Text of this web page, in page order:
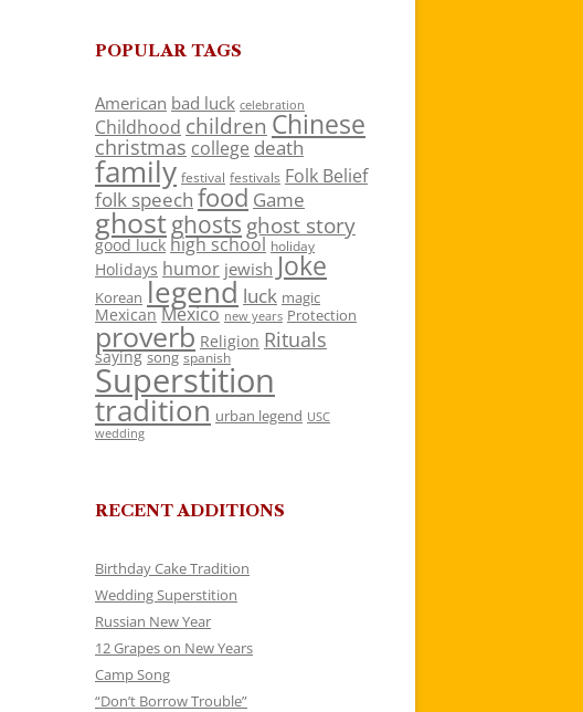
POPULAR TAGS
American bad luck celebration
Childhood children Chinese
christmas college death
family festival festivals Folk Belief
folk speech food Game
ghostghosts ghost story
good luck high school holiday
Holidays humor jewish Joke
Korean legend luck magic
Mexican Mexico new years Protection
proverb Religion Rituals
saying song spanish
Superstition
tradition urban legend USC
wedding
RECENT ADDITIONS
Birthday Cake Tradition
Wedding Superstition
Russian New Year
12 Grapes on New Years
Camp Song
“Don’t Borrow Trouble”